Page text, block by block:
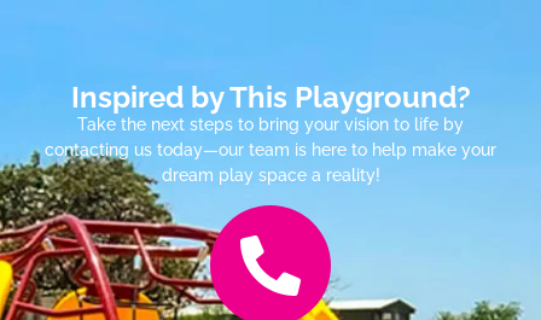
Inspired by This Playground?
Take the next steps to bring your vision to life by
contacting us today—our team is here to help make your
dream play space a reality!